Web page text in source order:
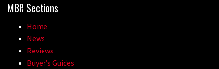
MBR Sections
Home
News
Reviews
Buyer’s Guides